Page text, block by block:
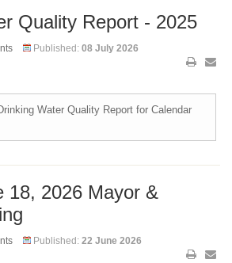
Quality Report - 2025
Published: 08 July 2026
Water Quality Report for Calendar
18, 2026 Mayor &
Published: 22 June 2026